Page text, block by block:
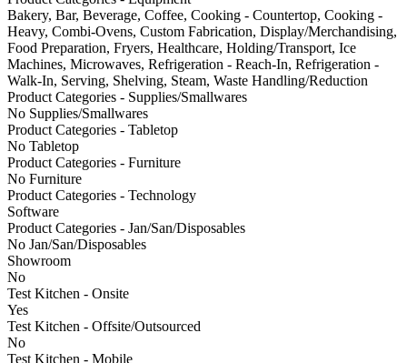
Bakery, Bar, Beverage, Coffee, Cooking - Countertop, Cooking -
Heavy, Combi-Ovens, Custom Fabrication, Display/Merchandising,
Food Preparation, Fryers, Healthcare, Holding/Transport, Ice
Machines, Microwaves, Refrigeration - Reach-In, Refrigeration -
Walk-In, Serving, Shelving, Steam, Waste Handling/Reduction
Product Categories - Supplies/Smallwares
No Supplies/Smallwares
Product Categories - Tabletop
No Tabletop
Product Categories - Furniture
No Furniture
Product Categories - Technology
Software
Product Categories - Jan/San/Disposables
No Jan/San/Disposables
Showroom
No
Test Kitchen - Onsite
Yes
Test Kitchen - Offsite/Outsourced
No
Test Kitchen - Mobile